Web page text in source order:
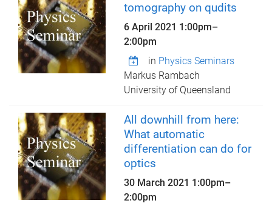
tomography on qudits
6 April 2021 1:00pm–
2:00pm
in Physics Seminars
Markus Rambach
University of Queensland
All downhill from here:
What automatic
differentiation can do for
optics
30 March 2021 1:00pm–
2:00pm